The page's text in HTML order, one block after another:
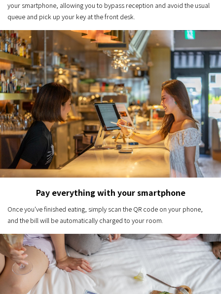
your smartphone, allowing you to bypass reception and avoid the usual
queue and pick up your key at the front desk.
Pay everything with your smartphone
Once you've finished eating, simply scan the QR code on your phone,
and the bill will be automatically charged to your room.